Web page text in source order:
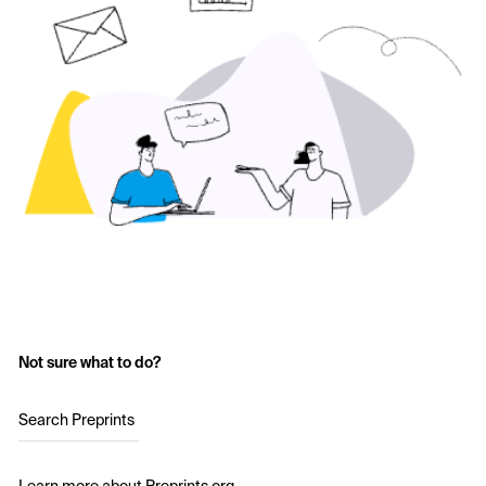
Not sure what to do?
Search Preprints